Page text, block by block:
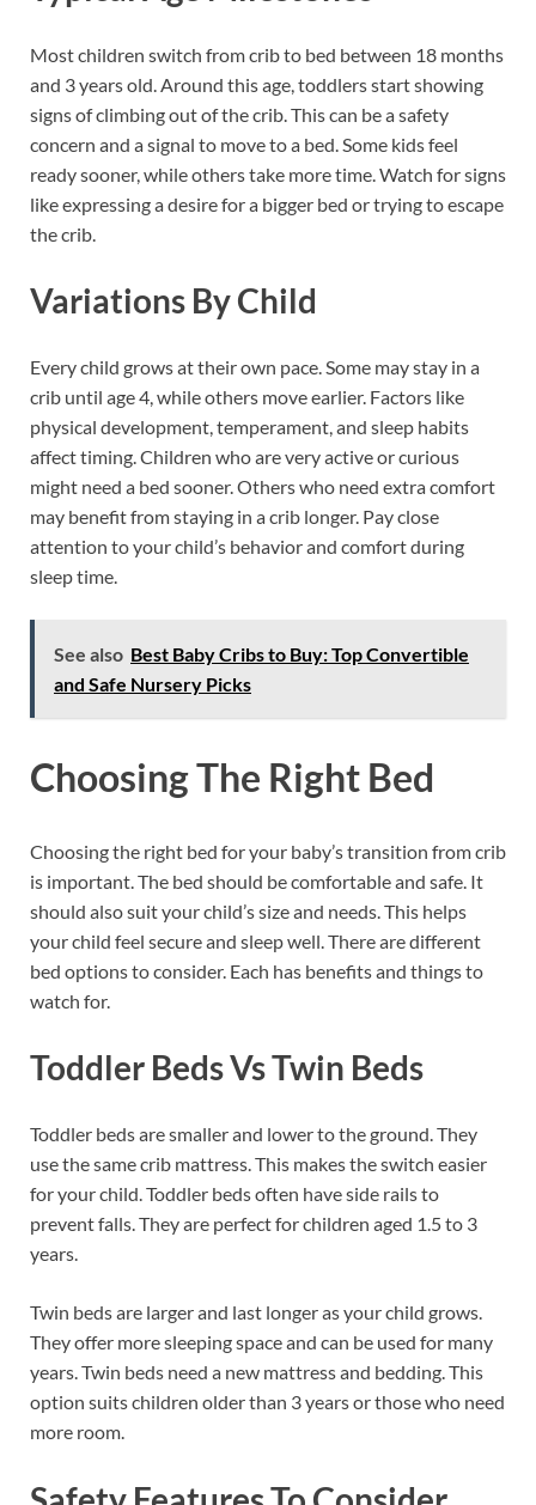
Most children switch from crib to bed between 18 months
and 3 years old. Around this age, toddlers start showing
signs of climbing out of the crib. This can be a safety
concern and a signal to move to a bed. Some kids feel
ready sooner, while others take more time. Watch for signs
like expressing a desire for a bigger bed or trying to escape
the crib.
Variations By Child
Every child grows at their own pace. Some may stay in a
crib until age 4, while others move earlier. Factors like
physical development, temperament, and sleep habits
affect timing. Children who are very active or curious
might need a bed sooner. Others who need extra comfort
may benefit from staying in a crib longer. Pay close
attention to your child’s behavior and comfort during
sleep time.
See also Best Baby Cribs to Buy: Top Convertible
and Safe Nursery Picks
Choosing The Right Bed
Choosing the right bed for your baby’s transition from crib
is important. The bed should be comfortable and safe. It
should also suit your child’s size and needs. This helps
your child feel secure and sleep well. There are different
bed options to consider. Each has benefits and things to
watch for.
Toddler Beds Vs Twin Beds
Toddler beds are smaller and lower to the ground. They
use the same crib mattress. This makes the switch easier
for your child. Toddler beds often have side rails to
prevent falls. They are perfect for children aged 1.5 to 3
years.
Twin beds are larger and last longer as your child grows.
They offer more sleeping space and can be used for many
years. Twin beds need a new mattress and bedding. This
option suits children older than 3 years or those who need
more room.